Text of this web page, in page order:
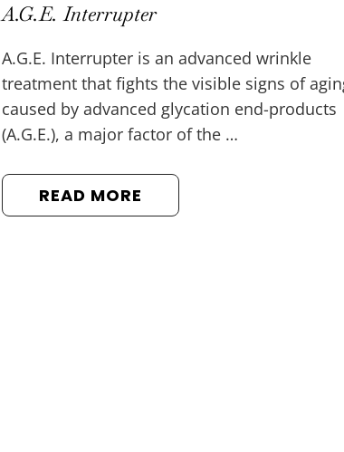
A.G.E. Interrupter
A.G.E. Interrupter is an advanced wrinkle
treatment that fights the visible signs of
caused by advanced glycation end-products
(A.G.E.), a major factor of the …
READ MORE